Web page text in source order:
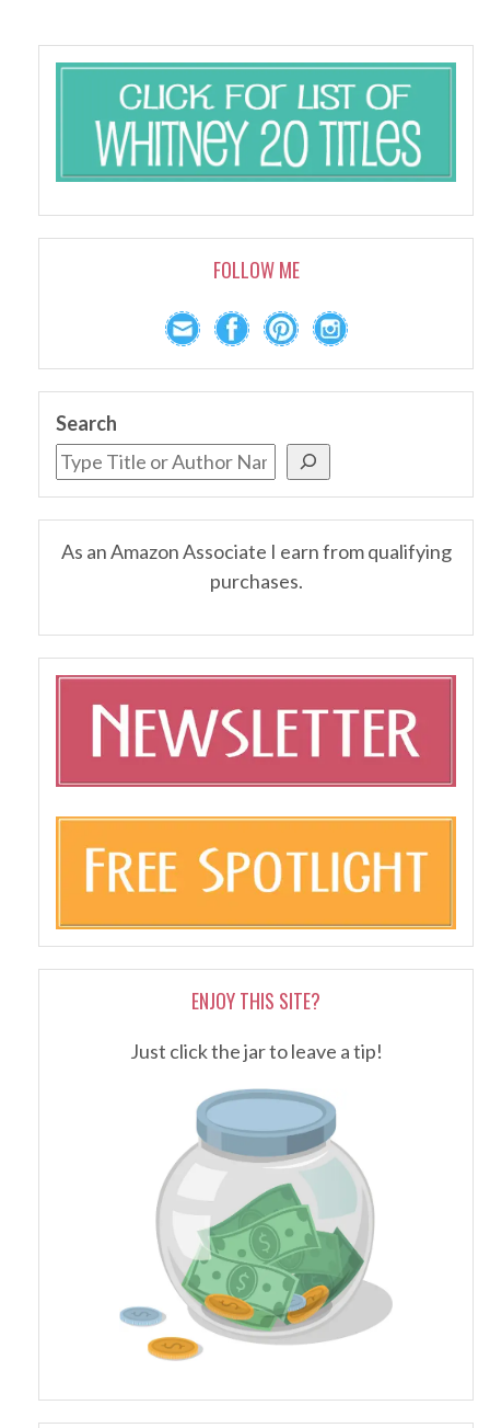
FOLLOW ME
Search
As an Amazon Associate I earn from qualifying
purchases.
ENJOY THIS SITE?
Just click the jar to leave a tip!